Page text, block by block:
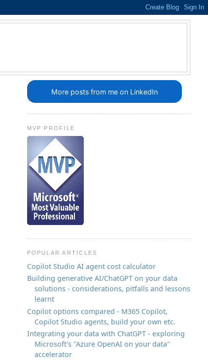
More posts from me on LinkedIn
MVP PROFILE
POPULAR ARTICLES
Copilot Studio AI agent cost calculator
Building generative AI/ChatGPT on your data
solutions - considerations, pitfalls and lessons
learnt
Copilot options compared - M365 Copilot,
Copilot Studio agents, build your own etc.
Integrating your data with ChatGPT - exploring
Microsoft's "Azure OpenAI on your data"
accelerator